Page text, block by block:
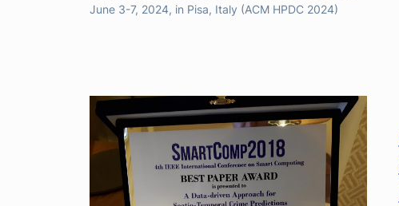
June 3-7, 2024, in Pisa, Italy (ACM HPDC 2024)